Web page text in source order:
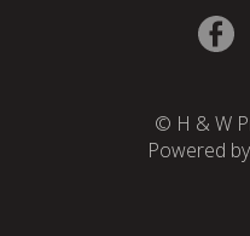
© H & W
Powered by